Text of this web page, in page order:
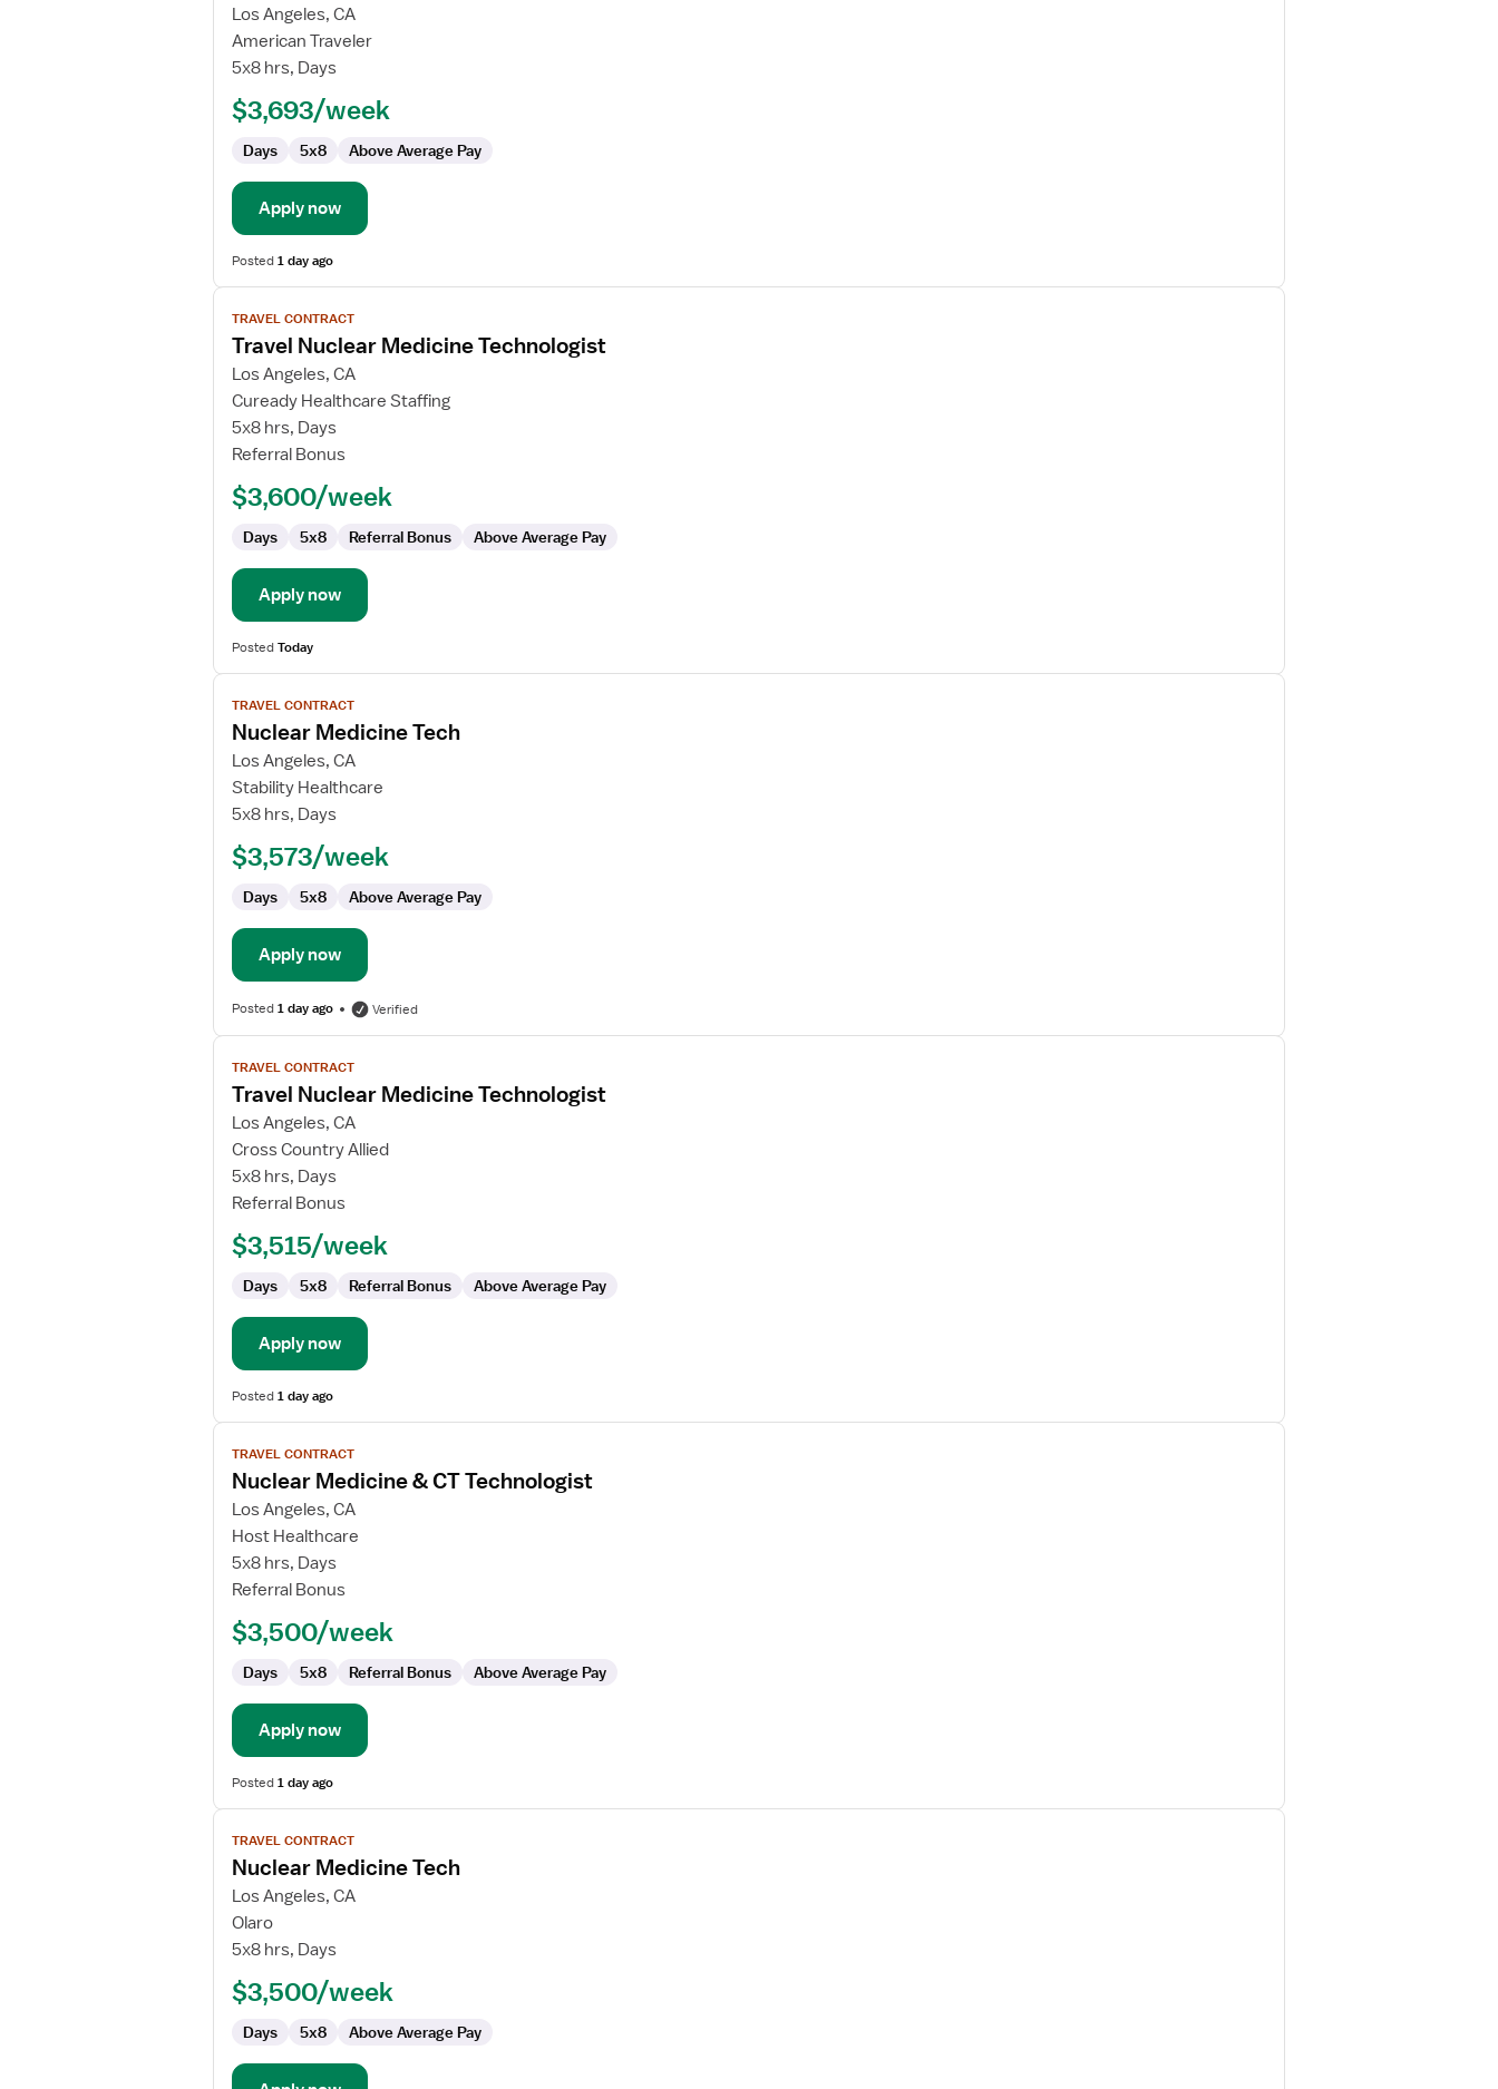
for
Nuclear
Medicine
PET-
Technologist
Los Angeles, CA
American Traveler
5x8 hrs, Days
$3,693/week
Days 5x8 Above Average Pay
Apply now
Posted1 day ago
View
job
details
for
Travel
Nuclear
Medicine
TRAVEL CONTRACT
Travel Nuclear Medicine Technologist
Los Angeles, CA
Cuready Healthcare Staffing
5x8 hrs, Days
Referral Bonus
$3,600/week
Days 5x8 Referral Bonus Above Average Pay
Apply now
PostedToday
View
job
details
for
Nuclear
Medicine
TRAVEL CONTRACT
Nuclear Medicine Tech
Los Angeles, CA
Stability Healthcare
5x8 hrs, Days
$3,573/week
Days 5x8 Above Average Pay
Apply now
Posted1 day ago Verified
View
job
details
for
Travel
Nuclear
Medicine
TRAVEL CONTRACT
Travel Nuclear Medicine Technologist
Los Angeles, CA
Cross Country Allied
5x8 hrs, Days
Referral Bonus
$3,515/week
Days 5x8 Referral Bonus Above Average Pay
Apply now
Posted1 day ago
View
job
details
for
Nuclear
Medicine
Technologist
TRAVEL CONTRACT
Nuclear Medicine & CT Technologist
Los Angeles, CA
Host Healthcare
5x8 hrs, Days
Referral Bonus
$3,500/week
Days 5x8 Referral Bonus Above Average Pay
Apply now
Posted1 day ago
View
job
details
for
Nuclear
Medicine
TRAVEL CONTRACT
Nuclear Medicine Tech
Los Angeles, CA
Olaro
5x8 hrs, Days
$3,500/week
Days 5x8 Above Average Pay